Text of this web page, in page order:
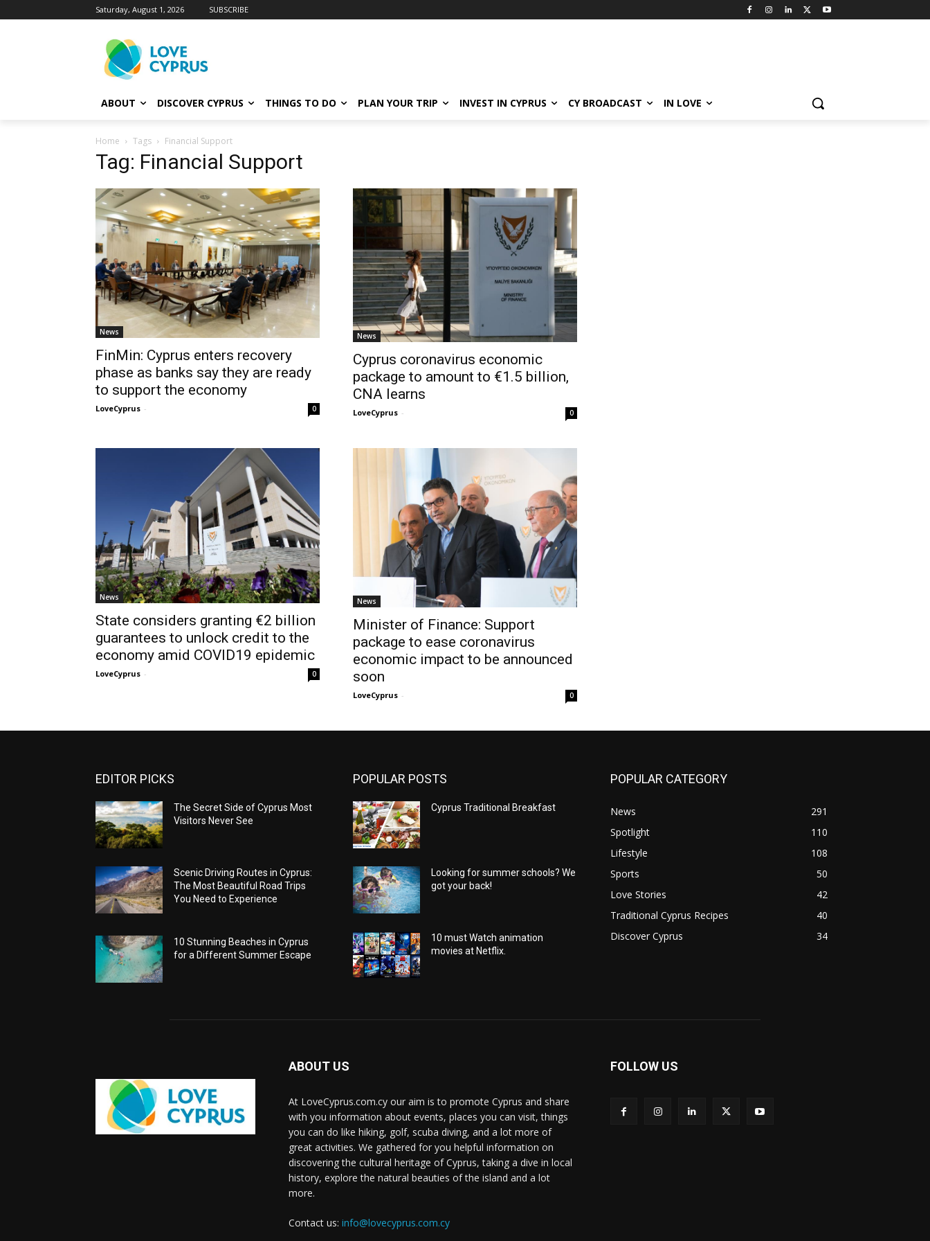
Saturday, August 1, 2026 SUBSCRIBE
ABOUT DISCOVER CYPRUS THINGS TO DO PLAN YOUR TRIP INVEST IN CYPRUS CY BROADCAST IN LOVE
Home Tags Financial Support
Tag: Financial Support
News
FinMin: Cyprus enters recovery
phase as banks say they are ready
to support the economy
LoveCyprus - 0
News
Cyprus coronavirus economic
package to amount to €1.5 billion,
CNA learns
LoveCyprus - 0
News
State considers granting €2 billion
guarantees to unlock credit to the
economy amid COVID19 epidemic
LoveCyprus - 0
News
Minister of Finance: Support
package to ease coronavirus
economic impact to be announced
soon
LoveCyprus - 0
EDITOR PICKS
The Secret Side of Cyprus Most
Visitors Never See
Scenic Driving Routes in Cyprus:
The Most Beautiful Road Trips
You Need to Experience
10 Stunning Beaches in Cyprus
for a Different Summer Escape
POPULAR POSTS
Cyprus Traditional Breakfast
Looking for summer schools? We
got your back!
10 must Watch animation
movies at Netflix.
POPULAR CATEGORY
News
291
Spotlight
110
Lifestyle
108
Sports
50
Love Stories
42
Traditional Cyprus Recipes
40
Discover Cyprus
34
ABOUT US
At LoveCyprus.com.cy our aim is to promote Cyprus and share
with you information about events, places you can visit, things
you can do like hiking, golf, scuba diving, and a lot more of
great activities. We gathered for you helpful information on
discovering the cultural heritage of Cyprus, taking a dive in local
history, explore the natural beauties of the island and a lot
more.
Contact us: info@lovecyprus.com.cy
FOLLOW US